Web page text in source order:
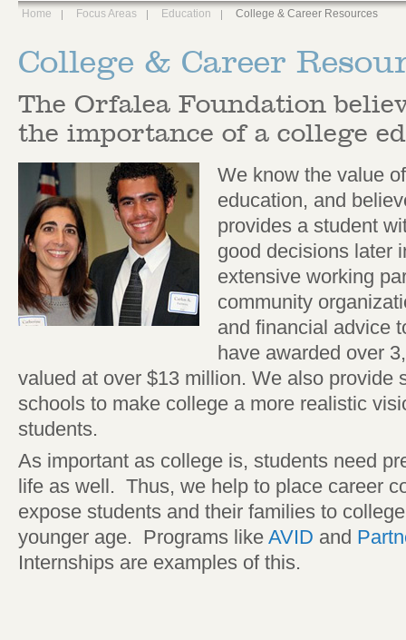
Home Focus Areas Education College & Career Resources
College & Career
The Orfalea Foundation
the importance of a college
We know the value
education, and
provides a student
good decisions later
extensive working
community
and financial advice
have awarded over
valued at over $13 million. We also provide
schools to make college a more realistic
students.
As important as college is, students need
life as well. Thus, we help to place career
expose students and their families to
younger age. Programs like AVID and
Internships are examples of this.